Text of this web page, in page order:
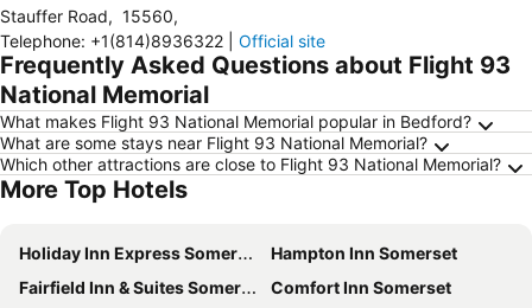
Stauffer Road, 15560,
Telephone: +1(814)8936322 Official site
Frequently Asked Questions about Flight 93
National Memorial
What makes Flight 93 National Memorial popular in Bedford?
What are some stays near Flight 93 National Memorial?
Which other attractions are close to Flight 93 National Memorial?
More Top Hotels
Holiday Inn Express Somerset By Ihg
Hampton Inn Somerset
Fairfield Inn & Suites Somerset
Comfort Inn Somerset